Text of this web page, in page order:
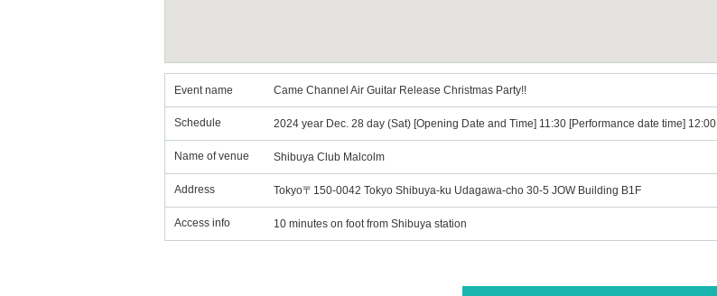
Event name Came Channel Air Guitar Release Christmas Party!!
Schedule 2024 year Dec. 28 day (Sat) [Opening Date and Time] 11:30 [Performance date time] 12:00
Name of venue Shibuya Club Malcolm
Address Tokyo〒150-0042 Tokyo Shibuya-ku Udagawa-cho 30-5 JOW Building B1F
Access info 10 minutes on foot from Shibuya station